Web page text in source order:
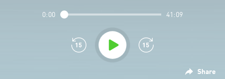
Share
0:00 41:09